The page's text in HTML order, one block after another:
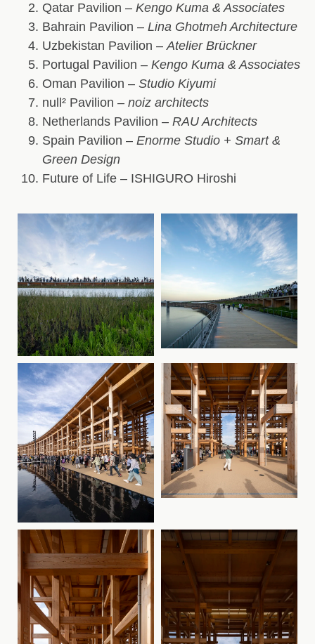
Qatar Pavilion – Kengo Kuma & Associates
Bahrain Pavilion – Lina Ghotmeh Architecture
Uzbekistan Pavilion –Atelier Brückner
Portugal Pavilion – Kengo Kuma & Associates
Oman Pavilion – Studio Kiyumi
null² Pavilion – noiz architects
Netherlands Pavilion – RAU Architects
Spain Pavilion – Enorme Studio + Smart &
Green Design
Future of Life – ISHIGURO Hiroshi